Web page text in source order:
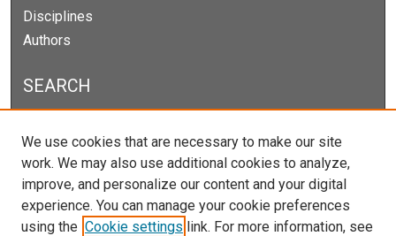
Disciplines
Authors
SEARCH
Select context to search:
We use cookies that are necessary to make our site
work. We may also use additional cookies to analyze,
improve, and personalize our content and your digital
experience. You can manage your cookie preferences
using the Cookie settings link. For more information, see